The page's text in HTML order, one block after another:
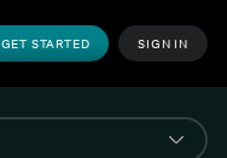
GET STARTED SIGN IN